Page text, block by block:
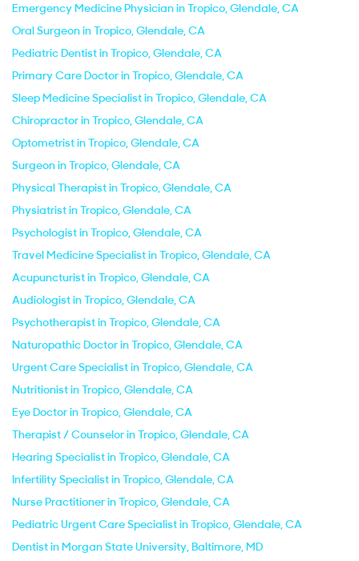
Emergency Medicine Physician in Tropico, Glendale, CA
Oral Surgeon in Tropico, Glendale, CA
Pediatric Dentist in Tropico, Glendale, CA
Primary Care Doctor in Tropico, Glendale, CA
Sleep Medicine Specialist in Tropico, Glendale, CA
Chiropractor in Tropico, Glendale, CA
Optometrist in Tropico, Glendale, CA
Surgeon in Tropico, Glendale, CA
Physical Therapist in Tropico, Glendale, CA
Physiatrist in Tropico, Glendale, CA
Psychologist in Tropico, Glendale, CA
Travel Medicine Specialist in Tropico, Glendale, CA
Acupuncturist in Tropico, Glendale, CA
Audiologist in Tropico, Glendale, CA
Psychotherapist in Tropico, Glendale, CA
Naturopathic Doctor in Tropico, Glendale, CA
Urgent Care Specialist in Tropico, Glendale, CA
Nutritionist in Tropico, Glendale, CA
Eye Doctor in Tropico, Glendale, CA
Therapist / Counselor in Tropico, Glendale, CA
Hearing Specialist in Tropico, Glendale, CA
Infertility Specialist in Tropico, Glendale, CA
Nurse Practitioner in Tropico, Glendale, CA
Pediatric Urgent Care Specialist in Tropico, Glendale, CA
Dentist in Morgan State University, Baltimore, MD